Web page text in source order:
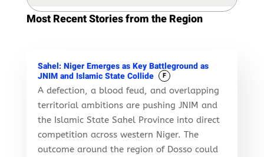
Most Recent Stories from the Region
Sahel: Niger Emerges as Key Battleground as
JNIM and Islamic State Collide
F
A defection, a blood feud, and overlapping
territorial ambitions are pushing JNIM and
the Islamic State Sahel Province into direct
competition across western Niger. The
outcome around the region of Dosso could